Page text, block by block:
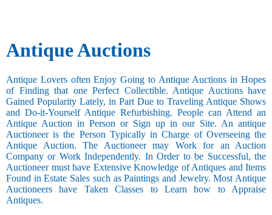
Antique Auctions
Antique Lovers often Enjoy Going to Antique Auctions in Hopes
of Finding that one Perfect Collectible. Antique Auctions have
Gained Popularity Lately, in Part Due to Traveling Antique Shows
and Do-it-Yourself Antique Refurbishing. People can Attend an
Antique Auction in Person or Sign up in our Site. An antique
Auctioneer is the Person Typically in Charge of Overseeing the
Antique Auction. The Auctioneer may Work for an Auction
Company or Work Independently. In Order to be Successful, the
Auctioneer must have Extensive Knowledge of Antiques and Items
Found in Estate Sales such as Paintings and Jewelry. Most Antique
Auctioneers have Taken Classes to Learn how to Appraise
Antiques.